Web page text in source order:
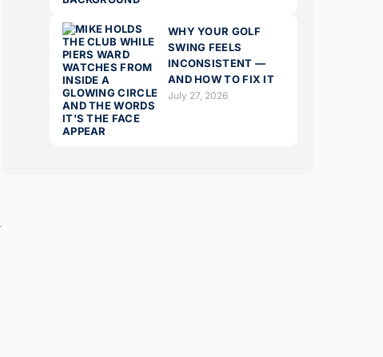
WHY YOUR GOLF
SWING FEELS
INCONSISTENT —
AND HOW TO FIX IT
July 27, 2026